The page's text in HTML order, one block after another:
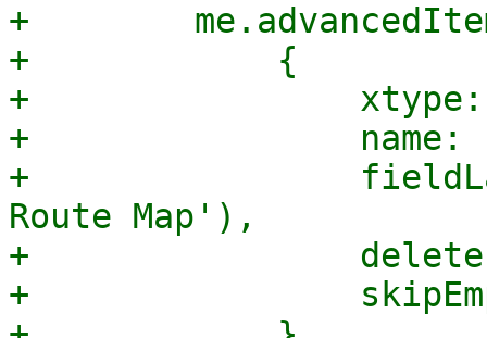
+
+            {
+                xtype:
+                name:
+
Route Map'),
+
+